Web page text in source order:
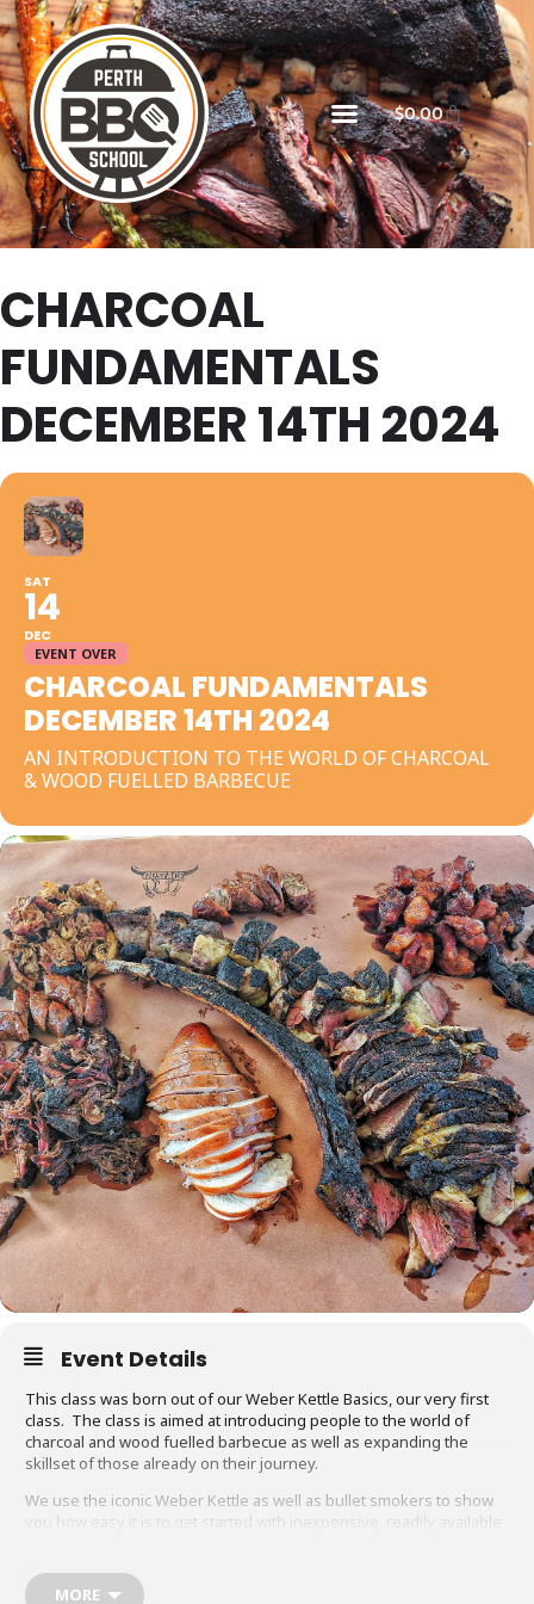
$0.00
CHARCOAL
FUNDAMENTALS
DECEMBER 14TH 2024
SAT
14
DEC
EVENT OVER
CHARCOAL FUNDAMENTALS
DECEMBER 14TH 2024
AN INTRODUCTION TO THE WORLD OF CHARCOAL
& WOOD FUELLED BARBECUE
Event Details
This class was born out of our Weber Kettle Basics, our very first
class. The class is aimed at introducing people to the world of
charcoal and wood fuelled barbecue as well as expanding the
skillset of those already on their journey.
We use the iconic Weber Kettle as well as bullet smokers to show
you how easy it is to get started with inexpensive, readily available
MORE